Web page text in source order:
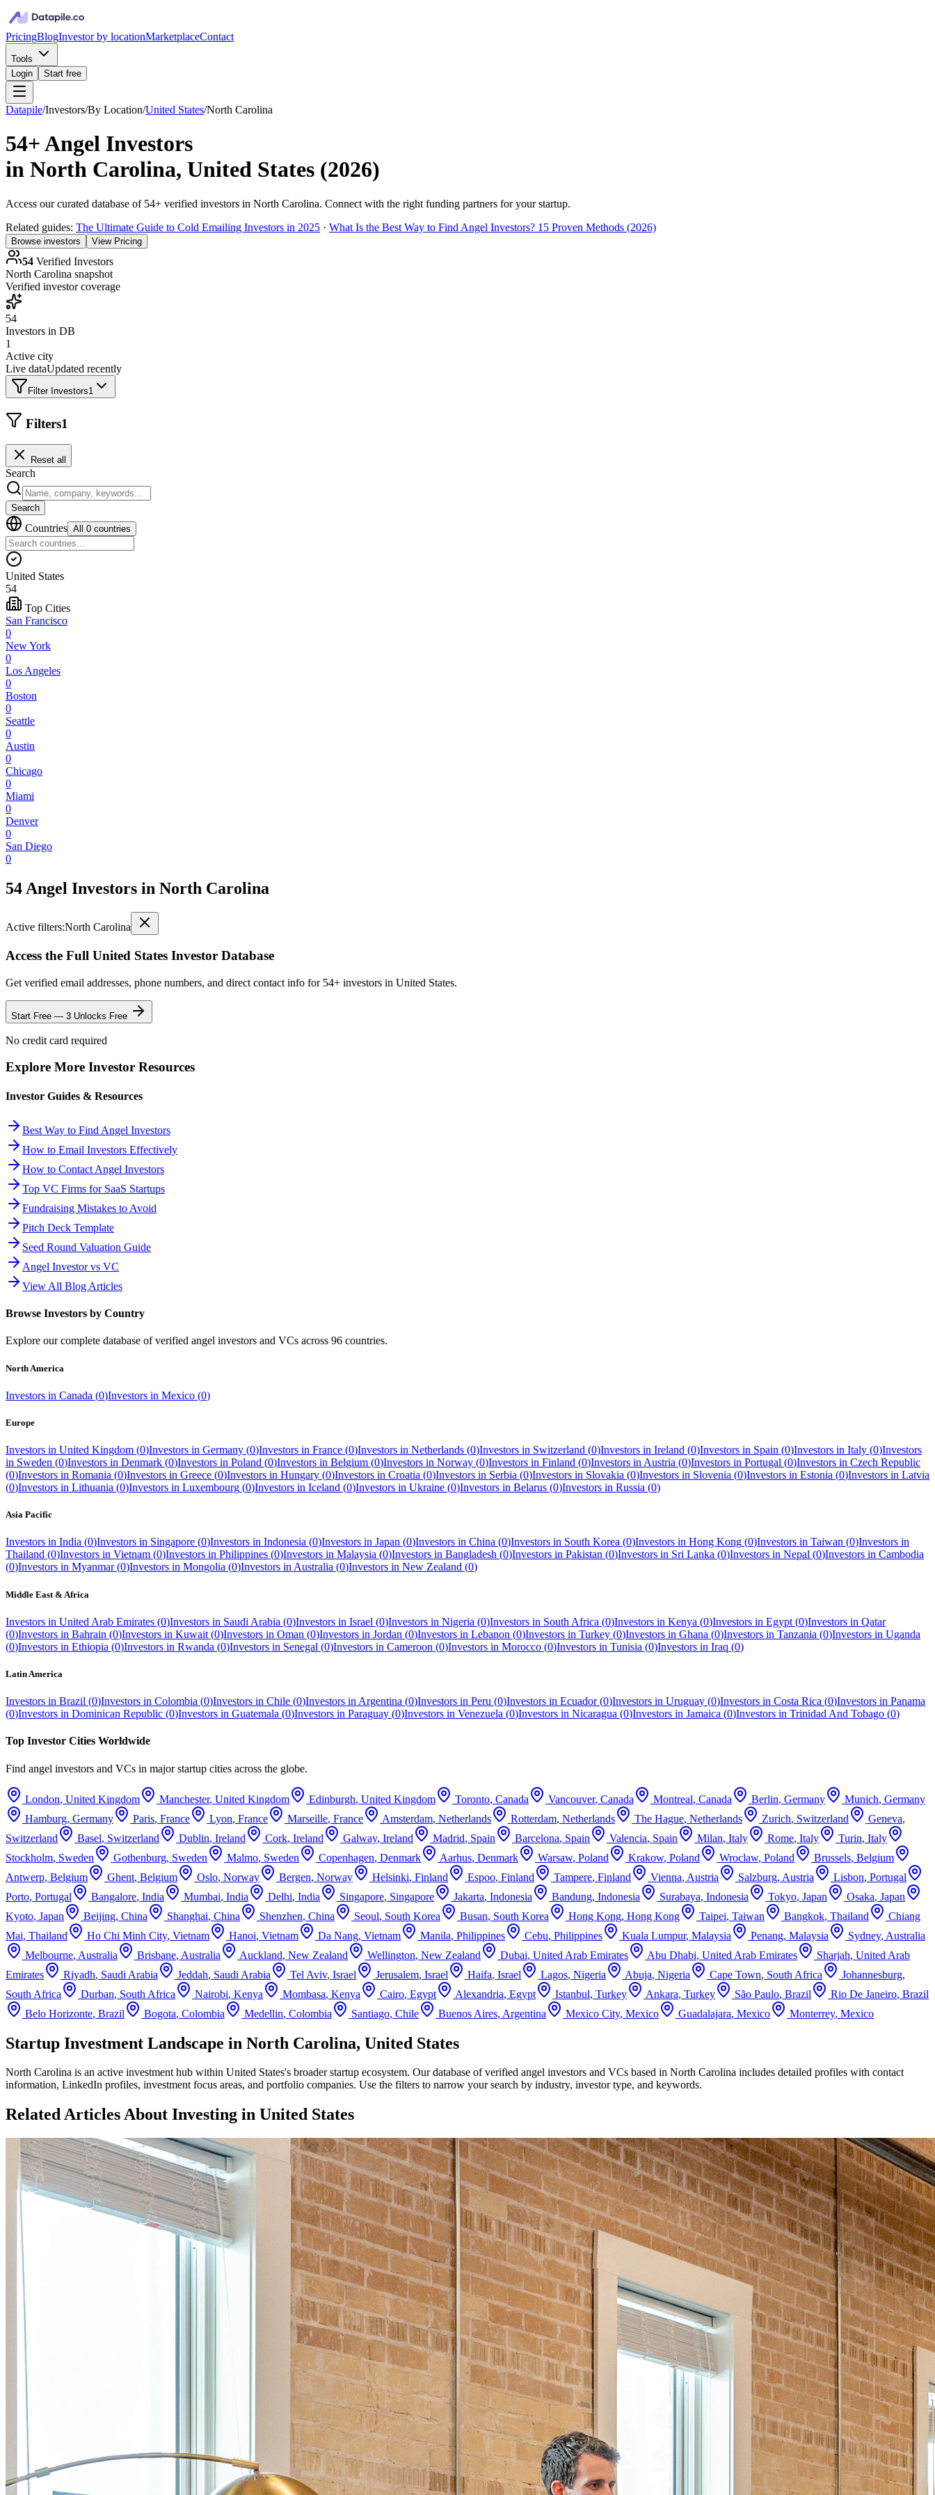
PricingBlogInvestor by locationMarketplaceContact
Tools
Login
Start free
Datapile/Investors/By Location/United States/North Carolina
54+Angel Investors
in North Carolina, United States (2026)
Access our curated database of 54+ verified investors in North Carolina. Connect with the right funding partners for your startup.
Related guides: The Ultimate Guide to Cold Emailing Investors in 2025 · What Is the Best Way to Find Angel Investors? 15 Proven Methods (2026)
Browse investors View Pricing
54 Verified Investors
North Carolina snapshot
Verified investor coverage
54
Investors in DB
1
Active city
Live dataUpdated recently
Filter Investors1
Filters1
Reset all
Search
Search
Countries All 0 countries
United States
54
Top Cities
San Francisco
0
New York
0
Los Angeles
0
Boston
0
Seattle
0
Austin
0
Chicago
0
Miami
0
Denver
0
San Diego
0
54 Angel Investors in North Carolina
Active filters:North Carolina
Access the Full United States Investor Database
Get verified email addresses, phone numbers, and direct contact info for 54+ investors in United States.
Start Free — 3 Unlocks Free
No credit card required
Explore More Investor Resources
Investor Guides & Resources
Best Way to Find Angel Investors
How to Email Investors Effectively
How to Contact Angel Investors
Top VC Firms for SaaS Startups
Fundraising Mistakes to Avoid
Pitch Deck Template
Seed Round Valuation Guide
Angel Investor vs VC
View All Blog Articles
Browse Investors by Country
Explore our complete database of verified angel investors and VCs across 96 countries.
North America
Investors in Canada (0)Investors in Mexico (0)
Europe
Investors in United Kingdom (0)Investors in Germany (0)Investors in France (0)Investors in Netherlands (0)Investors in Switzerland (0)Investors in Ireland (0)Investors in Spain (0)Investors in Italy (0)Investors
in Sweden (0)Investors in Denmark (0)Investors in Poland (0)Investors in Belgium (0)Investors in Norway (0)Investors in Finland (0)Investors in Austria (0)Investors in Portugal (0)Investors in Czech Republic
(0)Investors in Romania (0)Investors in Greece (0)Investors in Hungary (0)Investors in Croatia (0)Investors in Serbia (0)Investors in Slovakia (0)Investors in Slovenia (0)Investors in Estonia (0)Investors in Latvia
(0)Investors in Lithuania (0)Investors in Luxembourg (0)Investors in Iceland (0)Investors in Ukraine (0)Investors in Belarus (0)Investors in Russia (0)
Asia Pacific
Investors in India (0)Investors in Singapore (0)Investors in Indonesia (0)Investors in Japan (0)Investors in China (0)Investors in South Korea (0)Investors in Hong Kong (0)Investors in Taiwan (0)Investors in
Thailand (0)Investors in Vietnam (0)Investors in Philippines (0)Investors in Malaysia (0)Investors in Bangladesh (0)Investors in Pakistan (0)Investors in Sri Lanka (0)Investors in Nepal (0)Investors in Cambodia
(0)Investors in Myanmar (0)Investors in Mongolia (0)Investors in Australia (0)Investors in New Zealand (0)
Middle East & Africa
Investors in United Arab Emirates (0)Investors in Saudi Arabia (0)Investors in Israel (0)Investors in Nigeria (0)Investors in South Africa (0)Investors in Kenya (0)Investors in Egypt (0)Investors in Qatar
(0)Investors in Bahrain (0)Investors in Kuwait (0)Investors in Oman (0)Investors in Jordan (0)Investors in Lebanon (0)Investors in Turkey (0)Investors in Ghana (0)Investors in Tanzania (0)Investors in Uganda
(0)Investors in Ethiopia (0)Investors in Rwanda (0)Investors in Senegal (0)Investors in Cameroon (0)Investors in Morocco (0)Investors in Tunisia (0)Investors in Iraq (0)
Latin America
Investors in Brazil (0)Investors in Colombia (0)Investors in Chile (0)Investors in Argentina (0)Investors in Peru (0)Investors in Ecuador (0)Investors in Uruguay (0)Investors in Costa Rica (0)Investors in Panama
(0)Investors in Dominican Republic (0)Investors in Guatemala (0)Investors in Paraguay (0)Investors in Venezuela (0)Investors in Nicaragua (0)Investors in Jamaica (0)Investors in Trinidad And Tobago (0)
Top Investor Cities Worldwide
Find angel investors and VCs in major startup cities across the globe.
London, United Kingdom Manchester, United Kingdom Edinburgh, United Kingdom Toronto, Canada Vancouver, Canada Montreal, Canada Berlin, Germany Munich, Germany
Hamburg, Germany Paris, France Lyon, France Marseille, France Amsterdam, Netherlands Rotterdam, Netherlands The Hague, Netherlands Zurich, Switzerland Geneva,
Switzerland
Basel, Switzerland Dublin, Ireland Cork, Ireland Galway, Ireland Madrid, Spain Barcelona, Spain Valencia, Spain Milan, Italy Rome, Italy Turin, Italy
Stockholm, Sweden Gothenburg, Sweden Malmo, Sweden Copenhagen, Denmark Aarhus, Denmark Warsaw, Poland Krakow, Poland Wroclaw, Poland Brussels, Belgium
Antwerp, Belgium Ghent, Belgium Oslo, Norway Bergen, Norway Helsinki, Finland Espoo, Finland Tampere, Finland Vienna, Austria Salzburg, Austria Lisbon, Portugal
Porto, Portugal Bangalore, India Mumbai, India Delhi, India Singapore, Singapore Jakarta, Indonesia Bandung, Indonesia Surabaya, Indonesia Tokyo, Japan Osaka, Japan
Kyoto, Japan Beijing, China Shanghai, China Shenzhen, China Seoul, South Korea Busan, South Korea Hong Kong, Hong Kong Taipei, Taiwan Bangkok, Thailand
Chiang
Mai, Thailand Ho Chi Minh City, Vietnam Hanoi, Vietnam Da Nang, Vietnam Manila, Philippines Cebu, Philippines Kuala Lumpur, Malaysia Penang, Malaysia Sydney, Australia
Melbourne, Australia Brisbane, Australia Auckland, New Zealand Wellington, New Zealand Dubai, United Arab Emirates Abu Dhabi, United Arab Emirates Sharjah, United Arab
Emirates
Riyadh, Saudi Arabia Jeddah, Saudi Arabia Tel Aviv, Israel Jerusalem, Israel Haifa, Israel Lagos, Nigeria Abuja, Nigeria Cape Town, South Africa Johannesburg,
South Africa
Durban, South Africa Nairobi, Kenya Mombasa, Kenya Cairo, Egypt Alexandria, Egypt Istanbul, Turkey Ankara, Turkey São Paulo, Brazil Rio De Janeiro, Brazil
Belo Horizonte, Brazil Bogota, Colombia Medellin, Colombia Santiago, Chile Buenos Aires, Argentina Mexico City, Mexico Guadalajara, Mexico Monterrey, Mexico
Startup Investment Landscape in North Carolina, United States
North Carolina is an active investment hub within United States's broader startup ecosystem. Our database of verified angel investors and VCs based in North Carolina includes detailed profiles with contact
information, LinkedIn profiles, investment focus areas, and portfolio companies. Use the filters to narrow your search by industry, investor type, and keywords.
Related Articles About Investing in United States